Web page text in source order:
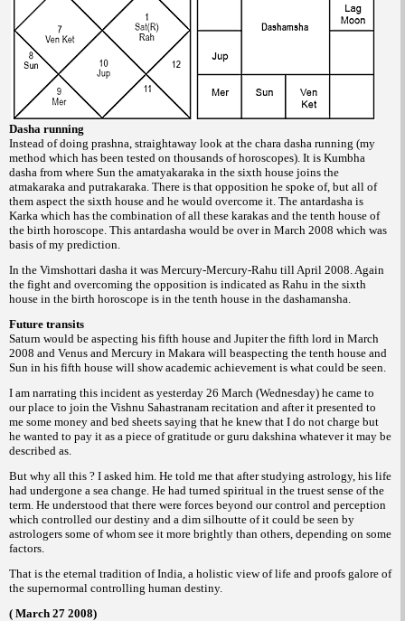
Dasha running
Instead of doing prashna, straightaway look at the chara dasha running (my
method which has been tested on thousands of horoscopes). It is Kumbha
dasha from where Sun the amatyakaraka in the sixth house joins the
atmakaraka and putrakaraka. There is that opposition he spoke of, but all of
them aspect the sixth house and he would overcome it. The antardasha is
Karka which has the combination of all these karakas and the tenth house of
the birth horoscope. This antardasha would be over in March 2008 which was
basis of my prediction.
In the Vimshottari dasha it was Mercury-Mercury-Rahu till April 2008. Again
the fight and overcoming the opposition is indicated as Rahu in the sixth
house in the birth horoscope is in the tenth house in the dashamansha.
Future transits
Saturn would be aspecting his fifth house and Jupiter the fifth lord in March
2008 and Venus and Mercury in Makara will beaspecting the tenth house and
Sun in his fifth house will show academic achievement is what could be seen.
I am narrating this incident as yesterday 26 March (Wednesday) he came to
our place to join the Vishnu Sahastranam recitation and after it presented to
me some money and bed sheets saying that he knew that I do not charge but
he wanted to pay it as a piece of gratitude orguru dakshina whatever it may be
described as.
But why all this ? I asked him. He told me that after studying astrology, his life
had undergone a sea change. He had turned spiritual in the truest sense of the
term. He understood that there were forces beyond our control and perception
which controlled our destiny and a dim silhoutte of it could be seen by
astrologers some of whom see it more brightly than others, depending on some
factors.
That is the eternal tradition of India, a holistic view of life and proofs galore of
the supernormal controlling human destiny.
( March 27 2008)